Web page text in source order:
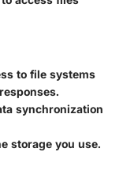
to file systems
synchronization
storage you use.